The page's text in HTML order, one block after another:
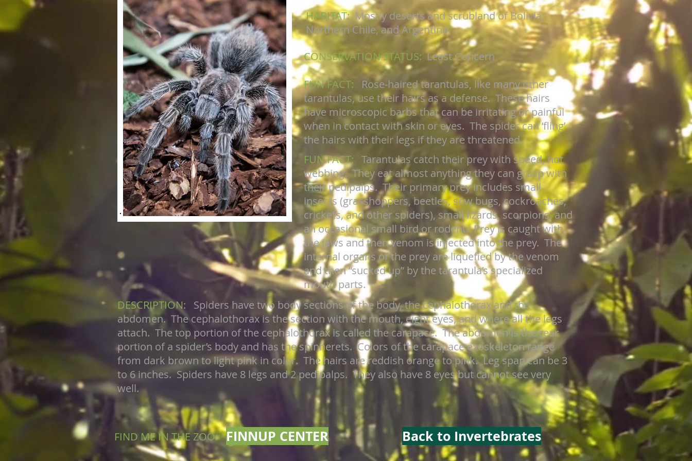
HABITAT:Mostly deserts and scrubland of Bolivia,
Northern Chile, and Argentina.
CONSERVATION STATUS:Least Concern
FUN FACT: Rose-haired tarantulas, like many other
tarantulas, use their hairs as a defense. These hairs
have microscopic barbs that can be irritating or painful
when in contact with skin or eyes. The spider can ‘fling’
the hairs with their legs if they are threatened.
FUN FACT: Tarantulas catch their prey with speed, not
webbing. They eat almost anything they can grasp with
their pedipalps. Their primary prey includes small
insects (grasshoppers, beetles, sow bugs, cockroaches,
crickets, and other spiders), small lizards, scorpions, and
an occasional small bird or rodent. Prey is caught with
the jaws and then venom is injected into the prey. The
internal organs of the prey are liquefied by the venom
and then “sucked up” by the tarantula’s specialized
mouth parts.
DESCRIPTION: Spiders have two body sections of the body, the cephalothorax and the
abdomen. The cephalothorax is the section with the mouth, eight eyes, and where all the legs
attach. The top portion of the cephalothorax is called the carapace. The abdomen is the rear
portion of a spider’s body and has the spinnerets. Colors of the carapace exoskeleton range
from dark brown to light pink in color. The hairs are reddish orange to pink. Leg span can be 3
to 6 inches. Spiders have 8 legs and 2 pedipalps. They also have 8 eyes but cannot see very
well.
FIND ME IN THE ZOO:FINNUP CENTER Back to Invertebrates